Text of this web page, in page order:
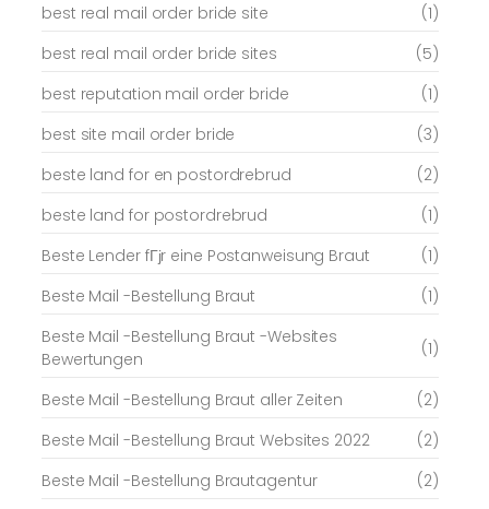
best real mail order bride site
(1)
best real mail order bride sites
(5)
best reputation mail order bride
(1)
best site mail order bride
(3)
beste land for en postordrebrud
(2)
beste land for postordrebrud
(1)
Beste Lender fГјr eine Postanweisung Braut
(1)
Beste Mail -Bestellung Braut
(1)
Beste Mail -Bestellung Braut -Websites
Bewertungen
(1)
Beste Mail -Bestellung Braut aller Zeiten
(2)
Beste Mail -Bestellung Braut Websites 2022
(2)
Beste Mail -Bestellung Brautagentur
(2)